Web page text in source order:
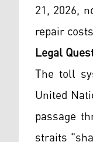
21, 2026,
repair
Legal
The toll
United
passage